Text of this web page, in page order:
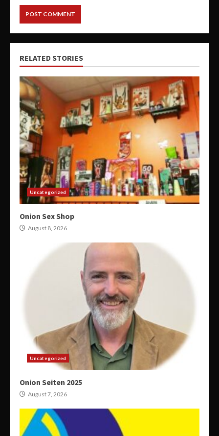
RELATED STORIES
Uncategorized
Onion Sex Shop
August 8, 2026
Uncategorized
Onion Seiten 2025
August 7, 2026